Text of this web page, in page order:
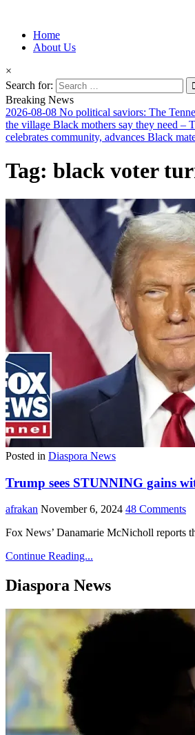
Afro-Conscious
Information for Afrakan People Worldwide
Home
About Us
×
Search for:
Breaking News
2026-08-08 No political saviors: The
the village Black mothers say they need –
celebrates community, advances Black
Tag: black voter
Posted in Diaspora News
Trump sees STUNNING gains
afrakan November 6, 2024 48 Comments
Fox News’ Danamarie McNicholl reports
Continue Reading...
Diaspora News